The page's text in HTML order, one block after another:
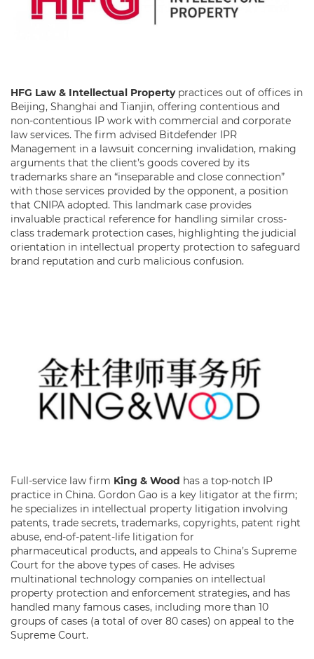
HFG Law & Intellectual Propertypractices out of offices in
Beijing, Shanghai and Tianjin, offering contentious and
non-contentious IP work with commercial and corporate
law services. The firm advised Bitdefender IPR
Management in a lawsuit concerning invalidation, making
arguments that the client’s goods covered by its
trademarks share an “inseparable and close connection”
with those services provided by the opponent, a position
that CNIPA adopted. This landmark case provides
invaluable practical reference for handling similar cross-
class trademark protection cases, highlighting the judicial
orientation in intellectual property protection to safeguard
brand reputation and curb malicious confusion.
Full-service law firm King & Wood has a top-notch IP
practice in China. Gordon Gao is a key litigator at the firm;
he specializes in intellectual property litigation involving
patents, trade secrets, trademarks, copyrights, patent right
abuse, end-of-patent-life litigation for
pharmaceutical products, and appeals to China’s Supreme
Court for the above types of cases. He advises
multinational technology companies on intellectual
property protection and enforcement strategies, and has
handled many famous cases, including more than 10
groups of cases (a total of over 80 cases) on appeal to the
Supreme Court.